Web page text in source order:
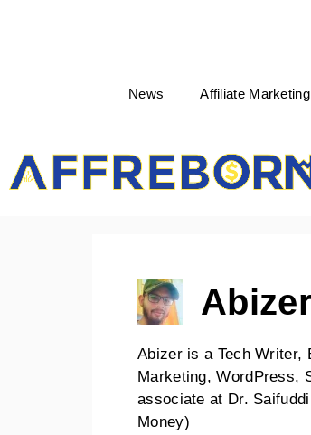
News Affiliate Marketing
Abizer is a Tech Writer,
Marketing, WordPress,
associate at Dr.
Money)